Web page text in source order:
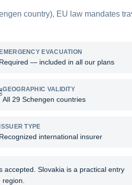
country), EU law mandates
EMERGENCY EVACUATION
Required — included in all our plans
GEOGRAPHIC VALIDITY
All 29 Schengen countries
ISSUER TYPE
Recognized international insurer
accepted. Slovakia is a practical entry